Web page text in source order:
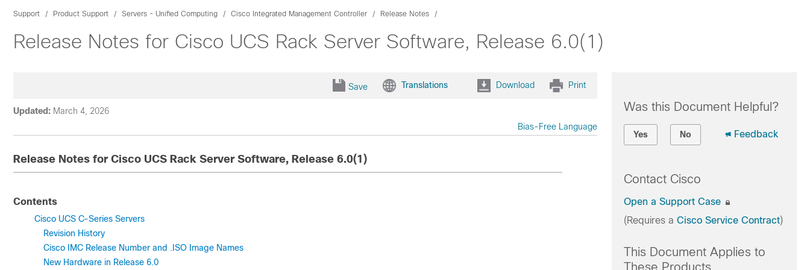
Support Product Support Servers - Unified Computing Cisco Integrated Management Controller Release Notes
Release Notes for Cisco UCS Rack Server Software, Release 6.0(1)
Save Translations Download Print
Updated: March 4, 2026
Bias-Free Language
Release Notes for Cisco UCS Rack Server Software, Release 6.0(1)
Contents
Cisco UCS C-Series Servers
Revision History
Cisco IMC Release Number and .ISO Image Names
New Hardware in Release 6.0
Was this Document Helpful?
Yes No Feedback
Contact Cisco
Open a Support Case
(Requires a Cisco Service Contract)
This Document Applies to
These Products